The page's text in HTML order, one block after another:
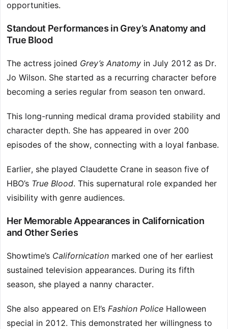
opportunities.
Standout Performances in Grey’s Anatomy and
True Blood
The actress joined Grey’s Anatomy in July 2012 as Dr.
Jo Wilson. She started as a recurring character before
becoming a series regular from season ten onward.
This long-running medical drama provided stability and
character depth. She has appeared in over 200
episodes of the show, connecting with a loyal fanbase.
Earlier, she played Claudette Crane in season five of
HBO’s True Blood. This supernatural role expanded her
visibility with genre audiences.
Her Memorable Appearances in Californication
and Other Series
Showtime’s Californication marked one of her earliest
sustained television appearances. During its fifth
season, she played a nanny character.
She also appeared on E!’s Fashion Police Halloween
special in 2012. This demonstrated her willingness to